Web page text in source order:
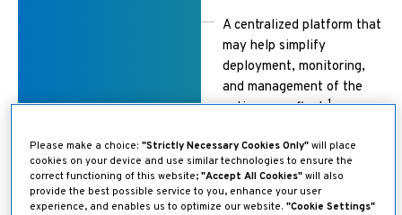
A centralized platform that
may help simplify
deployment, monitoring,
and management of the
entire pump fleet.1
Changes can be deployed
to the entire fleet of
pumps within minutes with
no end-user interaction.
Please make a choice:"Strictly Necessary Cookies Only" will place
cookies on your device and use similar technologies to ensure the
correct functioning of this website;"Accept All Cookies" will also
provide the best possible service to you, enhance your user
experience, and enables us to optimize our website."Cookie Settings"